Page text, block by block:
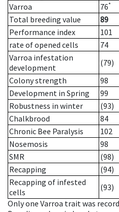
Varroa
76*
Total breeding value
89
Performance index
101
rate of opened cells
74
Varroa infestation
development
(79)
Colony strength
98
Development in Spring
99
Robustness in winter
(93)
Chalkbrood
84
Chronic Bee Paralysis
102
Nosemosis
98
SMR
(98)
Recapping
(94)
Recapping of infested
cells
(93)
Only one Varroa trait was